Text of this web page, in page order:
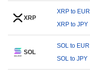
XRP
XRP to EUR
XRP to JPY
SOL
SOL to EUR
SOL to JPY